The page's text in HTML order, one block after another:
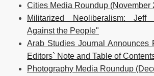
Cities Media Roundup (November
Militarized Neoliberalism: Jeff
Against the People"
Arab Studies Journal Announces
Editors` Note and Table of
Photography Media Roundup